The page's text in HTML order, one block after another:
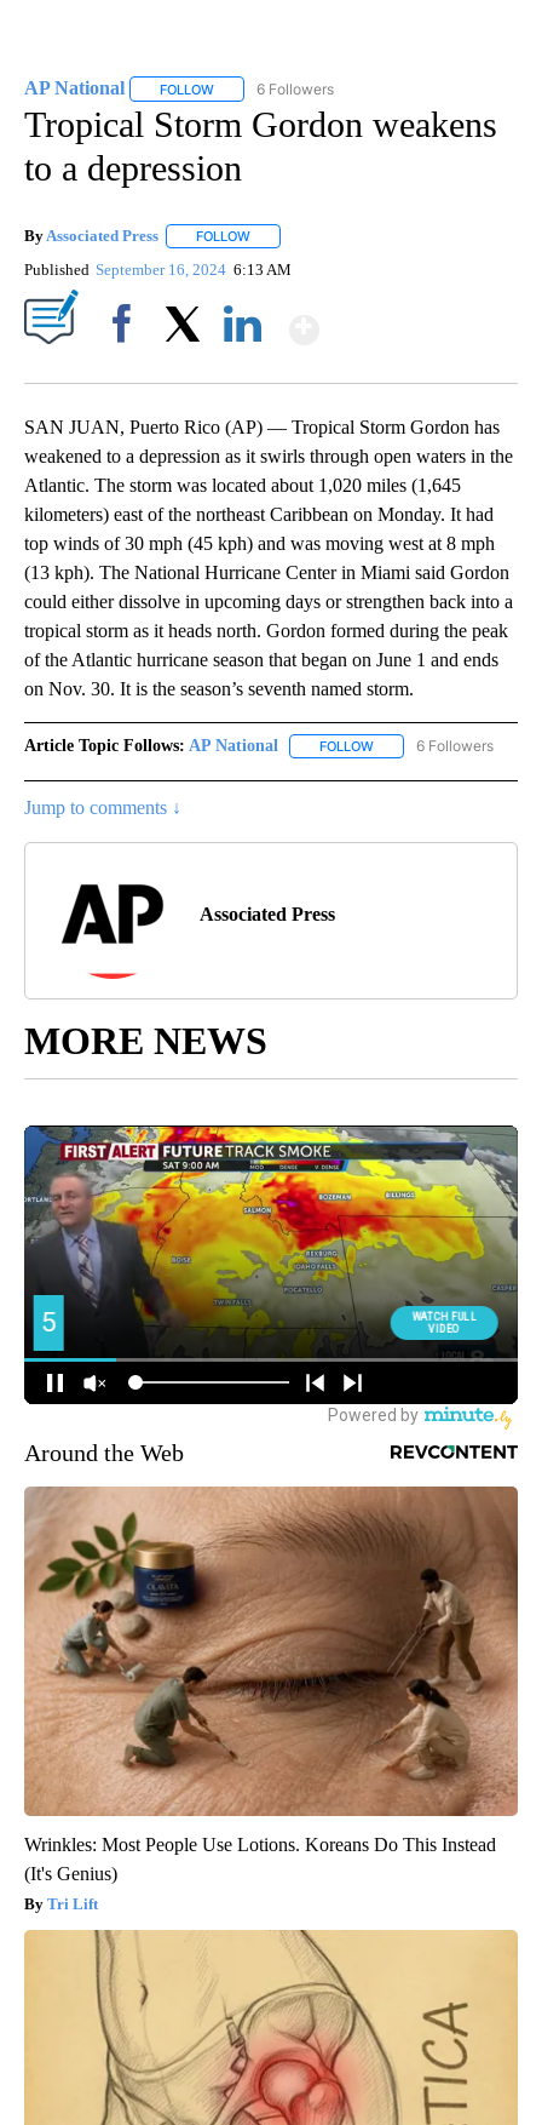
AP National FOLLOW FOLLOW "AP NATIONAL" TO RECEIVE
6 Followers
Tropical Storm Gordon weakens
to a depression
By Associated Press FOLLOW
Published September 16, 2024 6:13 AM
SAN JUAN, Puerto Rico (AP) — Tropical Storm Gordon has
weakened to a depression as it swirls through open waters in the
Atlantic. The storm was located about 1,020 miles (1,645
kilometers) east of the northeast Caribbean on Monday. It had
top winds of 30 mph (45 kph) and was moving west at 8 mph
(13 kph). The National Hurricane Center in Miami said Gordon
could either dissolve in upcoming days or strengthen back into a
tropical storm as it heads north. Gordon formed during the peak
of the Atlantic hurricane season that began on June 1 and ends
on Nov. 30. It is the season’s seventh named storm.
Article Topic Follows: AP National FOLLOW FOLLOW "AP NATIONAL"
6 Followers
Jump to comments ↓
Associated Press
MORE NEWS
Around the Web
Wrinkles: Most People Use Lotions. Koreans Do This Instead
(It's Genius)
Tri Lift